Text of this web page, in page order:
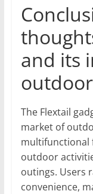
and its
The Flextail
market of
multifunctional
outdoor
outings. Users
convenience,